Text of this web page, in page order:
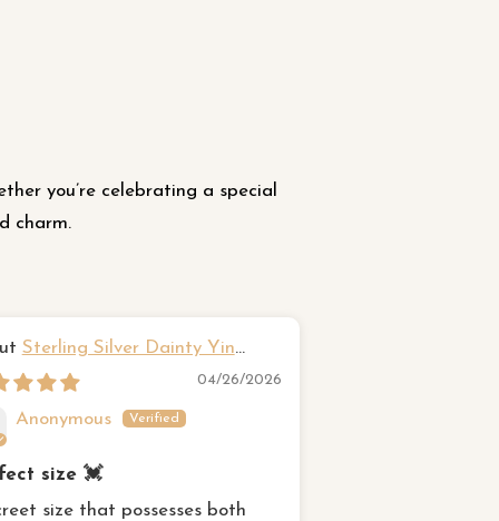
you’re celebrating a special
charm.
Sterling Silver Dainty Yin
Ring
04/26/2026
Anonymous
size 💓
size that possesses both